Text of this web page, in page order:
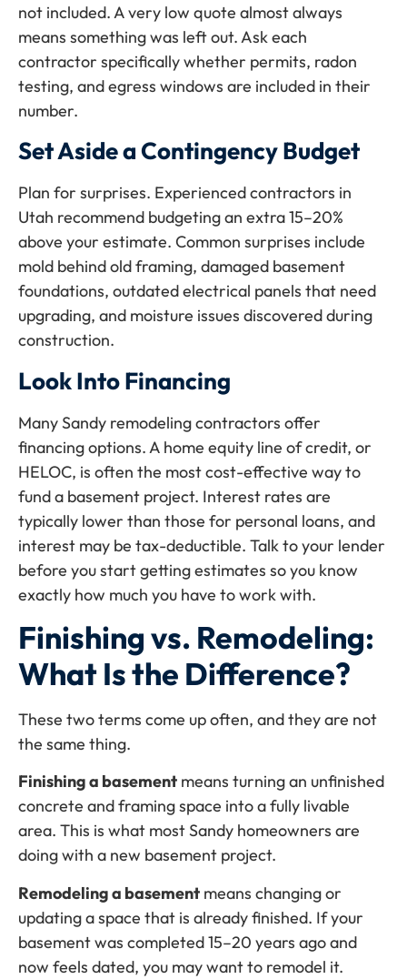
not included. A very low quote almost always
means something was left out. Ask each
contractor specifically whether permits, radon
testing, and egress windows are included in their
number.
Set Aside a Contingency Budget
Plan for surprises. Experienced contractors in
Utah recommend budgeting an extra 15–20%
above your estimate. Common surprises include
mold behind old framing, damaged basement
foundations, outdated electrical panels that need
upgrading, and moisture issues discovered during
construction.
Look Into Financing
Many Sandy remodeling contractors offer
financing options. A home equity line of credit, or
HELOC, is often the most cost-effective way to
fund a basement project. Interest rates are
typically lower than those for personal loans, and
interest may be tax-deductible. Talk to your lender
before you start getting estimates so you know
exactly how much you have to work with.
Finishing vs. Remodeling:
What Is the Difference?
These two terms come up often, and they are not
the same thing.
Finishing a basement means turning an unfinished
concrete and framing space into a fully livable
area. This is what most Sandy homeowners are
doing with a new basement project.
Remodeling a basement means changing or
updating a space that is already finished. If your
basement was completed 15–20 years ago and
now feels dated, you may want to remodel it.